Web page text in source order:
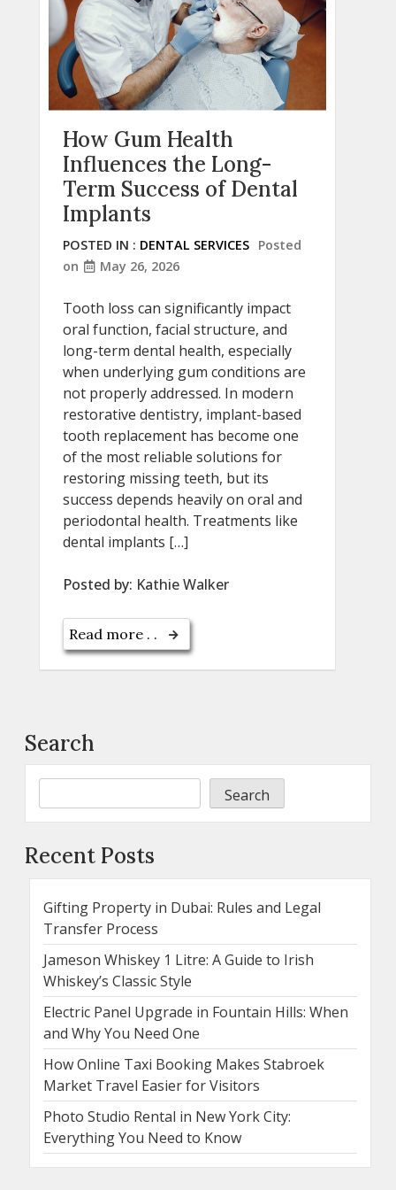
How Gum Health
Influences the Long-
Term Success of Dental
Implants
POSTED IN : DENTAL SERVICES Posted
on
May 26, 2026
Tooth loss can significantly impact
oral function, facial structure, and
long-term dental health, especially
when underlying gum conditions are
not properly addressed. In modern
restorative dentistry, implant-based
tooth replacement has become one
of the most reliable solutions for
restoring missing teeth, but its
success depends heavily on oral and
periodontal health. Treatments like
dental implants […]
Posted by: Kathie Walker
Read more . .
Search
Search
Recent Posts
Gifting Property in Dubai: Rules and Legal
Transfer Process
Jameson Whiskey 1 Litre: A Guide to Irish
Whiskey’s Classic Style
Electric Panel Upgrade in Fountain Hills: When
and Why You Need One
How Online Taxi Booking Makes Stabroek
Market Travel Easier for Visitors
Photo Studio Rental in New York City:
Everything You Need to Know